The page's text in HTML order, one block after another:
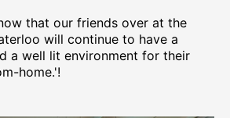
that our friends over at the
will continue to have a
a well lit environment for their
home.'!